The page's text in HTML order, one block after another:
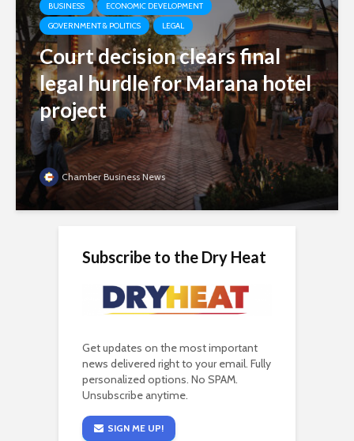
BUSINESS
ECONOMIC DEVELOPMENT
GOVERNMENT & POLITICS
LEGAL
Court decision clears final
legal hurdle for Marana hotel
project
Chamber Business News
Subscribe to the Dry Heat
Get updates on the most important
news delivered right to your email. Fully
personalized options. No SPAM.
Unsubscribe anytime.
SIGN ME UP!